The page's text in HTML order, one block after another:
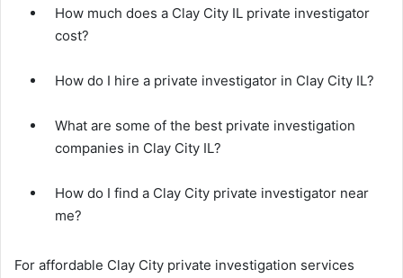
How much does a Clay City IL private investigator
cost?
How do I hire a private investigator in Clay City IL?
What are some of the best private investigation
companies in Clay City IL?
How do I find a Clay City private investigator near
me?
For affordable Clay City private investigation services